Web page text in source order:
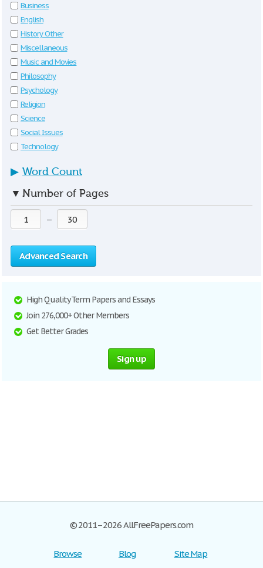
Business
English
History Other
Miscellaneous
Music and Movies
Philosophy
Psychology
Religion
Science
Social Issues
Technology
▶ Word Count
▼ Number of Pages
—
Advanced Search
High Quality Term Papers and Essays
Join 276,000+ Other Members
Get Better Grades
Sign up
© 2011–2026 AllFreePapers.com
Browse Blog Site Map